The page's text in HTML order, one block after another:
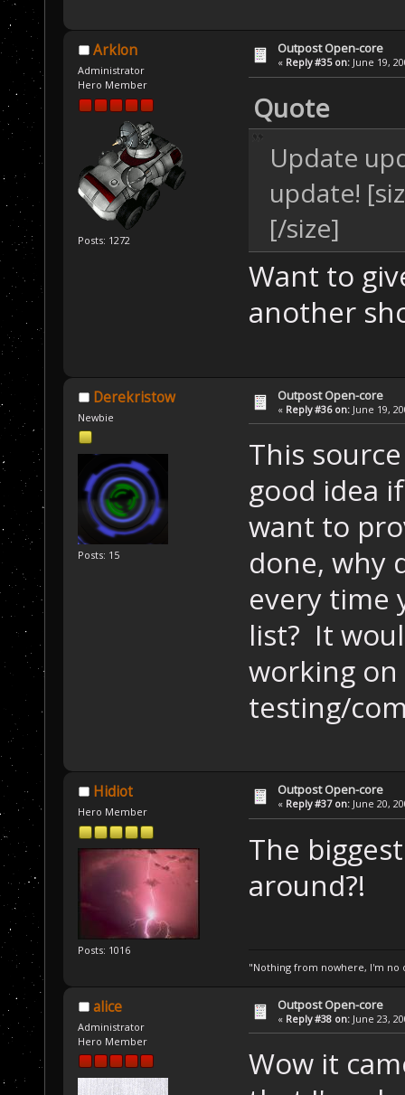
Arklon
Administrator
Hero Member
Posts: 1272
Outpost Open-core
« Reply #35 on: June 19,
Quote
Update
update!
[/size]
Want to
another
Derekristow
Newbie
Posts: 15
Outpost Open-core
« Reply #36 on: June 19,
This
good idea
want to
done, why
every time
list? It
working on
testing/
Hidiot
Hero Member
Posts: 1016
Outpost Open-core
« Reply #37 on: June 20,
The
around?!
"Nothing from nowhere, I'm no
alice
Administrator
Hero Member
Outpost Open-core
« Reply #38 on: June 23,
Wow it